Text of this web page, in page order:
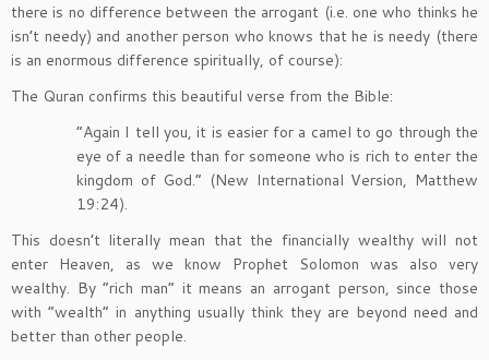
there is no difference between the arrogant (i.e. one who thinks he
isn’t needy) and another person who knows that he is needy (there
is an enormous difference spiritually, of course):
The Quran confirms this beautiful verse from the Bible:
“Again I tell you, it is easier for a camel to go through the
eye of a needle than for someone who is rich to enter the
kingdom of God.” (New International Version, Matthew
19:24).
This doesn’t literally mean that the financially wealthy will not
enter Heaven, as we know Prophet Solomon was also very
wealthy. By “rich man” it means an arrogant person, since those
with “wealth” in anything usually think they are beyond need and
better than other people.